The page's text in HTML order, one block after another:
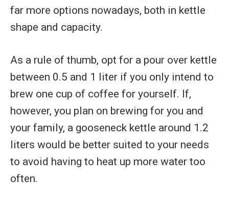
far more options nowadays, both in kettle
shape and capacity.
As a rule of thumb, opt for a pour over kettle
between 0.5 and 1 liter if you only intend to
brew one cup of coffee for yourself. If,
however, you plan on brewing for you and
your family, a gooseneck kettle around 1.2
liters would be better suited to your needs
to avoid having to heat up more water too
often.